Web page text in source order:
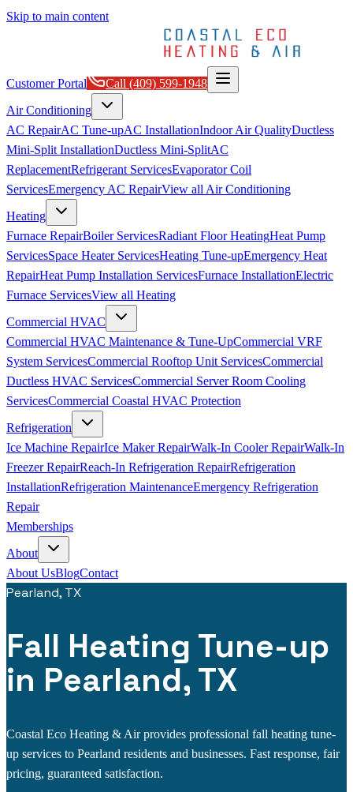
Skip to main content
Customer Portal Call (409) 599-1948
Air Conditioning
AC RepairAC Tune-upAC InstallationIndoor Air QualityDuctless
Mini-Split InstallationDuctless Mini-SplitAC
ReplacementRefrigerant ServicesEvaporator Coil
ServicesEmergency AC RepairView all Air Conditioning
Heating
Furnace RepairBoiler ServicesRadiant Floor HeatingHeat Pump
ServicesSpace Heater ServicesHeating Tune-upEmergency Heat
RepairHeat Pump Installation ServicesFurnace InstallationElectric
Furnace ServicesView all Heating
Commercial HVAC
Commercial HVAC Maintenance & Tune-UpCommercial VRF
System ServicesCommercial Rooftop Unit ServicesCommercial
Ductless HVAC ServicesCommercial Server Room Cooling
ServicesCommercial Coastal HVAC Protection
Refrigeration
Ice Machine RepairIce Maker RepairWalk-In Cooler RepairWalk-In
Freezer RepairReach-In Refrigeration RepairRefrigeration
InstallationRefrigeration MaintenanceEmergency Refrigeration
Repair
Memberships
About
About UsBlogContact
Pearland, TX
Fall Heating Tune-up
in Pearland, TX
Coastal Eco Heating & Air provides professional fall heating tune-
up services to Pearland residents and businesses. Fast response, fair
pricing, guaranteed satisfaction.